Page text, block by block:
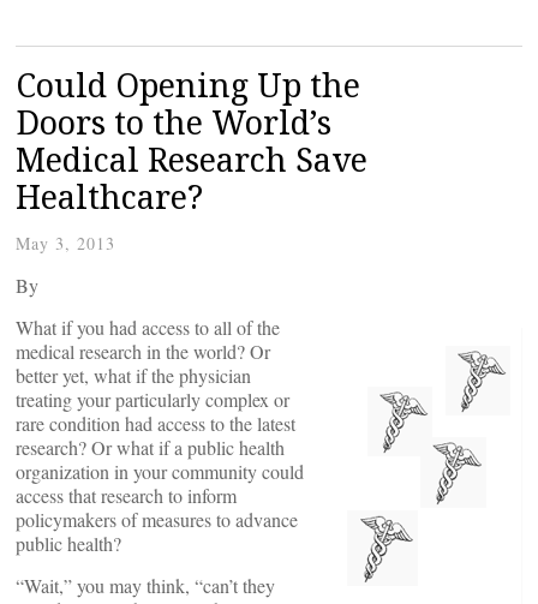
Could Opening Up the
Doors to the World’s
Medical Research Save
Healthcare?
May 3, 2013
By
What if you had access to all of the
medical research in the world? Or
better yet, what if the physician
treating your particularly complex or
rare condition had access to the latest
research? Or what if a public health
organization in your community could
access that research to inform
policymakers of measures to advance
public health?
“Wait,” you may think, “can’t they